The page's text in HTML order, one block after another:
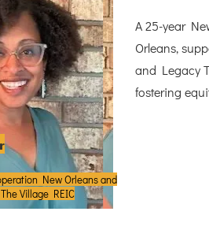
New Orleans and
Village REIC
A 25-year
Orleans,
and Legacy
fostering